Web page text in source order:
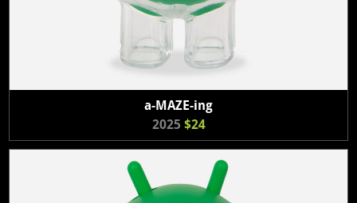
a-MAZE-ing
2025 $24